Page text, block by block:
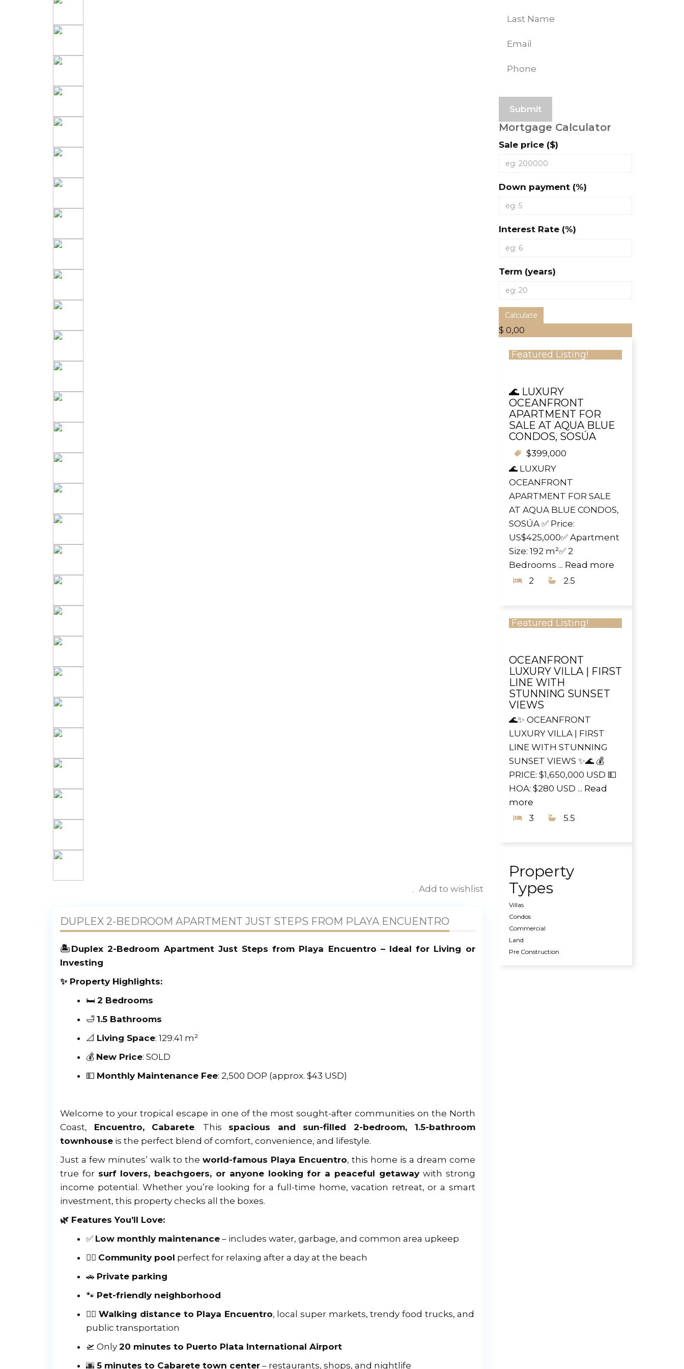
Add to wishlist
DUPLEX 2-BEDROOM APARTMENT JUST STEPS FROM PLAYA ENCUENTRO
🏝️Duplex 2-Bedroom Apartment Just Steps from Playa Encuentro – Ideal for Living or
Investing
✨ Property Highlights:
🛏️ 2 Bedrooms
🛁 1.5 Bathrooms
📐 Living Space: 129.41 m²
💰 New Price: SOLD
💵 Monthly Maintenance Fee: 2,500 DOP (approx. $43 USD)
Welcome to your tropical escape in one of the most sought-after communities on the North
Coast, Encuentro, Cabarete. This spacious and sun-filled 2-bedroom, 1.5-bathroom
townhouse is the perfect blend of comfort, convenience, and lifestyle.
Just a few minutes’ walk to the world-famous Playa Encuentro, this home is a dream come
true for surf lovers, beachgoers, or anyone looking for a peaceful getawaywith strong
income potential. Whether you’re looking for a full-time home, vacation retreat, or a smart
investment, this property checks all the boxes.
🌿 Features You’ll Love:
✅ Low monthly maintenance – includes water, garbage, and common area upkeep
🏊‍♂️ Community pool perfect for relaxing after a day at the beach
🚗 Private parking
🐾 Pet-friendly neighborhood
🏄‍♀️Walking distance to Playa Encuentro, local super markets, trendy food trucks, and
public transportation
🛫 Only 20 minutes to Puerto Plata International Airport
🌆 5 minutes to Cabarete town center – restaurants, shops, and nightlife
Mortgage Calculator
Sale price ($)
Down payment (%)
Interest Rate (%)
Term (years)
Calculate
$ 0,00
Featured Listing!
🌊 LUXURY
OCEANFRONT
APARTMENT FOR
SALE AT AQUA BLUE
CONDOS, SOSÚA
$399,000
🌊 LUXURY
OCEANFRONT
APARTMENT FOR SALE
AT AQUA BLUE CONDOS,
SOSÚA ✅ Price:
US$425,000✅ Apartment
Size: 192 m²✅ 2
Bedrooms ... Read more
2
2.5
Featured Listing!
OCEANFRONT
LUXURY VILLA | FIRST
LINE WITH
STUNNING SUNSET
VIEWS
🌊✨ OCEANFRONT
LUXURY VILLA | FIRST
LINE WITH STUNNING
SUNSET VIEWS ✨🌊 💰
PRICE: $1,650,000 USD 💵
HOA: $280 USD ... Read
more
3
5.5
Property
Types
Villas
Condos
Commercial
Land
Pre Construction